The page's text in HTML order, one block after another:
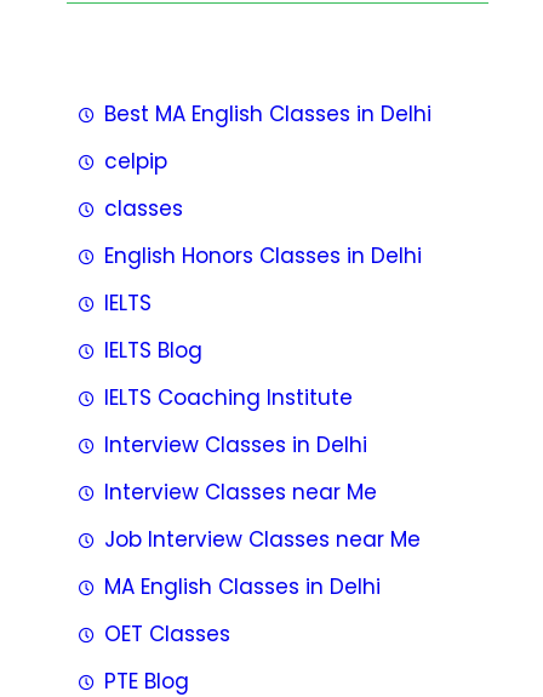
Best MA English Classes in Delhi
celpip
classes
English Honors Classes in Delhi
IELTS
IELTS Blog
IELTS Coaching Institute
Interview Classes in Delhi
Interview Classes near Me
Job Interview Classes near Me
MA English Classes in Delhi
OET Classes
PTE Blog